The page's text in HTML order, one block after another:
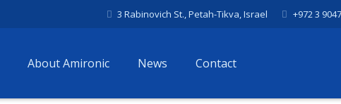
3 Rabinovich St., Petah-Tikva, Israel +972 3
About Amironic News Contact